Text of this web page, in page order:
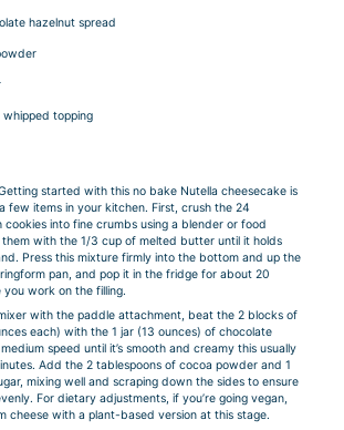
hazelnut spread
whipped topping
started with this no bake Nutella cheesecake is
few items in your kitchen. First, crush the 24
into fine crumbs using a blender or food
them with the 1/3 cup of melted butter until it holds
Press this mixture firmly into the bottom and up the
pan, and pop it in the fridge for about 20
work on the filling.
mixer with the paddle attachment, beat the 2 blocks of
each) with the 1 jar (13 ounces) of chocolate
speed until it’s smooth and creamy this usually
Add the 2 tablespoons of cocoa powder and 1
mixing well and scraping down the sides to ensure
For dietary adjustments, if you’re going vegan,
cheese with a plant-based version at this stage.